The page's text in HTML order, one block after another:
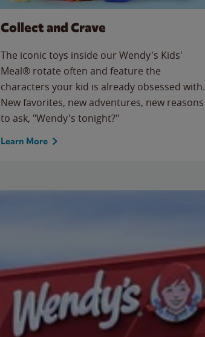
Collect and Crave
The iconic toys inside our Wendy's Kids'
Meal® rotate often and feature the
characters your kid is already obsessed with.
New favorites, new adventures, new reasons
to ask, "Wendy's tonight?"
Learn More